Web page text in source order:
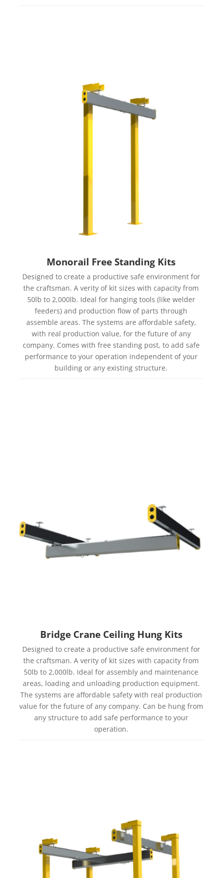
Monorail Free Standing Kits
Designed to create a productive safe environment for
the craftsman. A verity of kit sizes with capacity from
50lb to 2,000lb. Ideal for hanging tools (like welder
feeders) and production flow of parts through
assemble areas. The systems are affordable safety,
with real production value, for the future of any
company. Comes with free standing post, to add safe
performance to your operation independent of your
building or any existing structure.
Bridge Crane Ceiling Hung Kits
Designed to create a productive safe environment for
the craftsman. A verity of kit sizes with capacity from
50lb to 2,000lb. Ideal for assembly and maintenance
areas, loading and unloading production equipment.
The systems are affordable safety with real production
value for the future of any company. Can be hung from
any structure to add safe performance to your
operation.